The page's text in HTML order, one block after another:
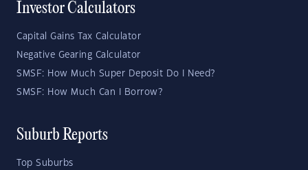
Investor Calculators
Capital Gains Tax Calculator
Negative Gearing Calculator
SMSF: How Much Super Deposit Do I Need?
SMSF: How Much Can I Borrow?
Suburb Reports
Top Suburbs